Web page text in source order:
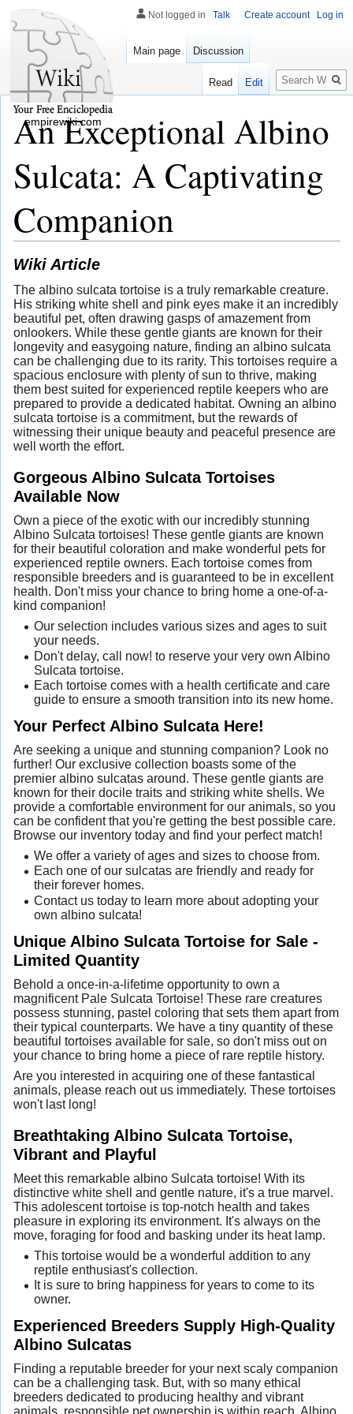
An Exceptional Albino
Sulcata: A Captivating
Companion
Wiki Article
The albino sulcata tortoise is a truly remarkable creature.
His striking white shell and pink eyes make it an incredibly
beautiful pet, often drawing gasps of amazement from
onlookers. While these gentle giants are known for their
longevity and easygoing nature, finding an albino sulcata
can be challenging due to its rarity. This tortoises require a
spacious enclosure with plenty of sun to thrive, making
them best suited for experienced reptile keepers who are
prepared to provide a dedicated habitat. Owning an albino
sulcata tortoise is a commitment, but the rewards of
witnessing their unique beauty and peaceful presence are
well worth the effort.
Gorgeous Albino Sulcata Tortoises
Available Now
Own a piece of the exotic with our incredibly stunning
Albino Sulcata tortoises! These gentle giants are known
for their beautiful coloration and make wonderful pets for
experienced reptile owners. Each tortoise comes from
responsible breeders and is guaranteed to be in excellent
health. Don't miss your chance to bring home a one-of-a-
kind companion!
Our selection includes various sizes and ages to suit
your needs.
Don't delay, call now! to reserve your very own Albino
Sulcata tortoise.
Each tortoise comes with a health certificate and care
guide to ensure a smooth transition into its new home.
Your Perfect Albino Sulcata Here!
Are seeking a unique and stunning companion? Look no
further! Our exclusive collection boasts some of the
premier albino sulcatas around. These gentle giants are
known for their docile traits and striking white shells. We
provide a comfortable environment for our animals, so you
can be confident that you're getting the best possible care.
Browse our inventory today and find your perfect match!
We offer a variety of ages and sizes to choose from.
Each one of our sulcatas are friendly and ready for
their forever homes.
Contact us today to learn more about adopting your
own albino sulcata!
Unique Albino Sulcata Tortoise for Sale -
Limited Quantity
Behold a once-in-a-lifetime opportunity to own a
magnificent Pale Sulcata Tortoise! These rare creatures
possess stunning, pastel coloring that sets them apart from
their typical counterparts. We have a tiny quantity of these
beautiful tortoises available for sale, so don't miss out on
your chance to bring home a piece of rare reptile history.
Are you interested in acquiring one of these fantastical
animals, please reach out us immediately. These tortoises
won't last long!
Breathtaking Albino Sulcata Tortoise,
Vibrant and Playful
Meet this remarkable albino Sulcata tortoise! With its
distinctive white shell and gentle nature, it's a true marvel.
This adolescent tortoise is top-notch health and takes
pleasure in exploring its environment. It's always on the
move, foraging for food and basking under its heat lamp.
This tortoise would be a wonderful addition to any
reptile enthusiast's collection.
It is sure to bring happiness for years to come to its
owner.
Experienced Breeders Supply High-Quality
Albino Sulcatas
Finding a reputable breeder for your next scaly companion
can be a challenging task. But, with so many ethical
breeders dedicated to producing healthy and vibrant
Not logged in Talk Create account Log in
Main page Discussion
Read Edit
Search
empirewiki.com